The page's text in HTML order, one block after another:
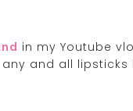
in my Youtube
and all